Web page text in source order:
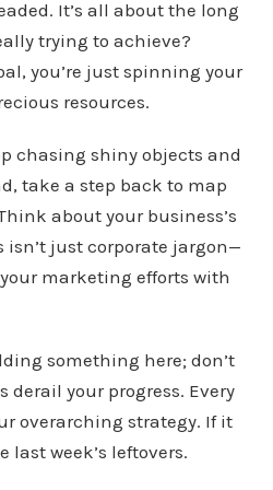
It’s all about the long
trying to achieve?
you’re just spinning your
resources.
chasing shiny objects and
take a step back to map
about your business’s
just corporate jargon—
marketing efforts with
something here; don’t
your progress. Every
overarching strategy. If it
last week’s leftovers.